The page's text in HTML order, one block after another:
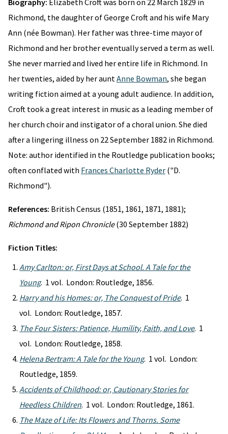
Biography: Elizabeth Croft was born on 22 March 1829 in
Richmond, the daughter of George Croft and his wife Mary
Ann (née Bowman). Her father was three-time mayor of
Richmond and her brother eventually served a term as well.
She never married and lived her entire life in Richmond. In
her twenties, aided by her auntAnne Bowman, she began
writing fiction aimed at a young adult audience. In addition,
Croft took a great interest in music as a leading member of
her church choir and instigator of a choral union. She died
after a lingering illness on 22 September 1882 in Richmond.
Note: author identified in the Routledge publication books;
often conflated with Frances Charlotte Ryder ("D.
Richmond").
References: British Census (1851, 1861, 1871, 1881);
Richmond and Ripon Chronicle(30 September 1882)
Fiction Titles:
Amy Carlton: or, First Days at School. A Tale for the
Young. 1 vol. London: Routledge, 1856.
Harry and his Homes: or, The Conquest of Pride. 1
vol. London: Routledge, 1857.
The Four Sisters: Patience, Humility, Faith, and Love. 1
vol. London: Routledge, 1858.
Helena Bertram: A Tale for the Young. 1 vol. London:
Routledge, 1859.
Accidents of Childhood: or, Cautionary Stories for
Heedless Children. 1 vol. London: Routledge, 1861.
The Maze of Life: Its Flowers and Thorns. Some